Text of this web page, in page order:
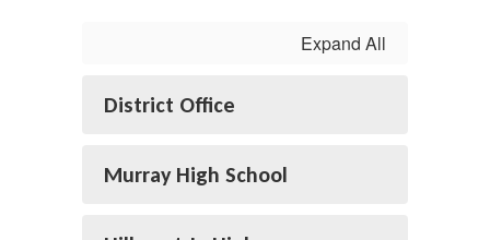
Expand All
District Office
Murray High School